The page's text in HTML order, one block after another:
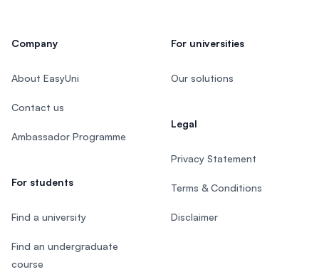
Company
About EasyUni
Contact us
Ambassador Programme
For students
Find a university
Find an undergraduate
course
For universities
Our solutions
Legal
Privacy Statement
Terms & Conditions
Disclaimer